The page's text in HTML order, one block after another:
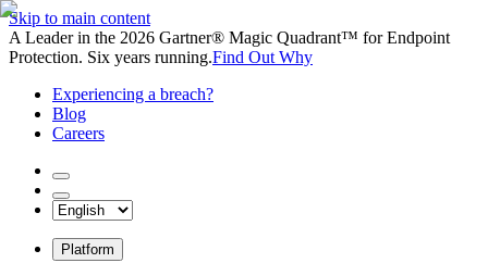
Skip to main content
A Leader in the 2026 Gartner® Magic Quadrant™ for Endpoint
Protection. Six years running.Find Out Why
Experiencing a breach?
Blog
Careers
Platform